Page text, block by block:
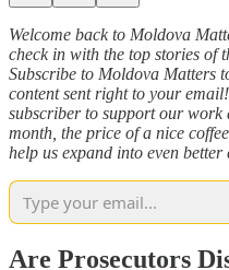
Welcome back to Moldova
check in with the top stories of
Subscribe to Moldova Matters
content sent right to your
subscriber to support our
month, the price of a nice
help us expand into even better
Are Prosecutors